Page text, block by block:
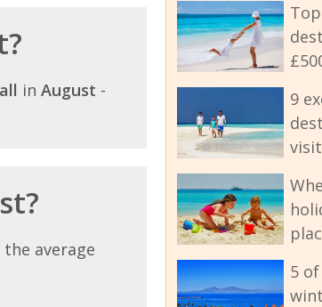
in August -
the average
9
5